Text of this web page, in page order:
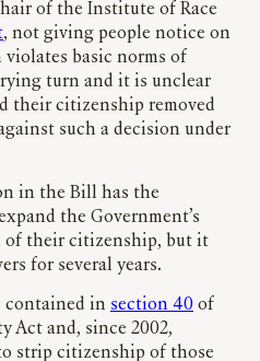
of the Institute of Race
, not giving people notice on
basic norms of
turn and it is unclear
their citizenship removed
such a decision under
in the Bill has the
the Government’s
of their citizenship, but it
for several years.
contained in section 40 of
Act and, since 2002,
strip citizenship of those